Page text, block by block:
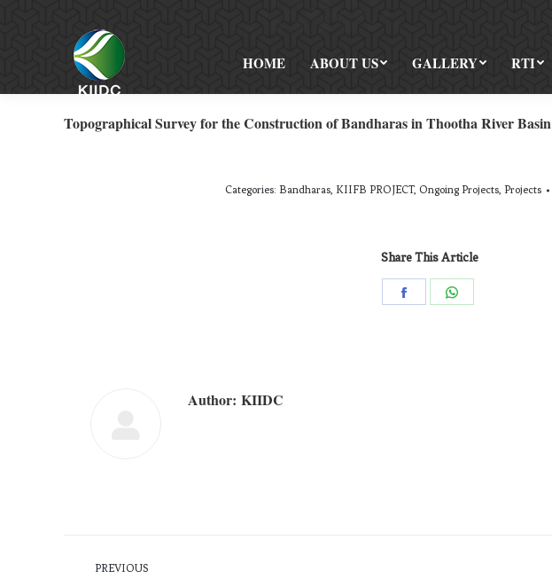
HOME ABOUT US GALLERY RTI
Topographical Survey for the Construction of Bandharas in Thootha River Basin
Categories: Bandharas, KIIFB PROJECT, Ongoing Projects, Projects
Share This Article
Author: KIIDC
PREVIOUS